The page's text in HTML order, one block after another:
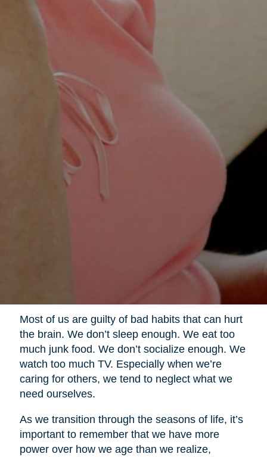
Most of us are guilty of bad habits that can hurt
the brain. We don’t sleep enough. We eat too
much junk food. We don’t socialize enough. We
watch too much TV. Especially when we’re
caring for others, we tend to neglect what we
need ourselves.
As we transition through the seasons of life, it’s
important to remember that we have more
power over how we age than we realize,